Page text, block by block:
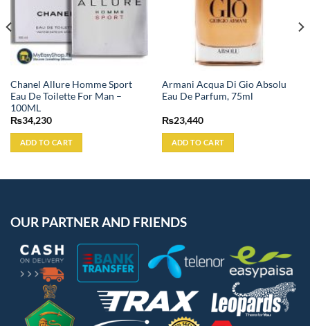
Chanel Allure Homme Sport
Eau De Toilette For Man –
100ML
₨34,230
ADD TO CART
Armani Acqua Di Gio Absolu
Eau De Parfum, 75ml
₨23,440
ADD TO CART
OUR PARTNER AND FRIENDS